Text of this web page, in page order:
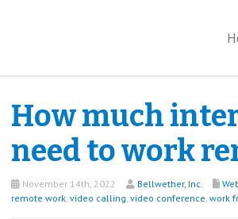
How much
need to work
November 14th, 2022 Bellwether, Inc.
remote work, video calling, video conference, work